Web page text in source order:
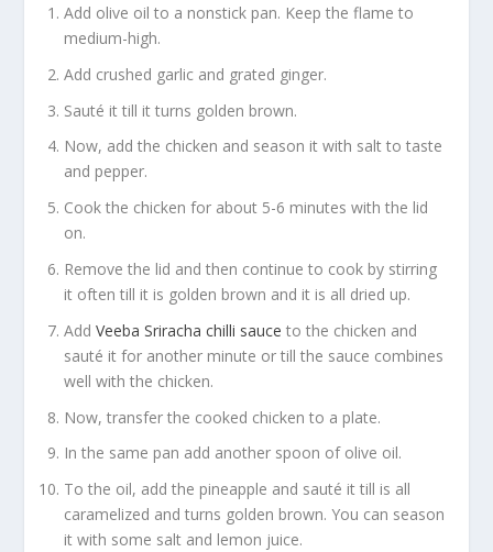
Add olive oil to a nonstick pan. Keep the flame to
medium-high.
Add crushed garlic and grated ginger.
Sauté it till it turns golden brown.
Now, add the chicken and season it with salt to taste
and pepper.
Cook the chicken for about 5-6 minutes with the lid
on.
Remove the lid and then continue to cook by stirring
it often till it is golden brown and it is all dried up.
AddVeeba Sriracha chilli sauce to the chicken and
sauté it for another minute or till the sauce combines
well with the chicken.
Now, transfer the cooked chicken to a plate.
In the same pan add another spoon of olive oil.
To the oil, add the pineapple and sauté it till is all
caramelized and turns golden brown. You can season
it with some salt and lemon juice.